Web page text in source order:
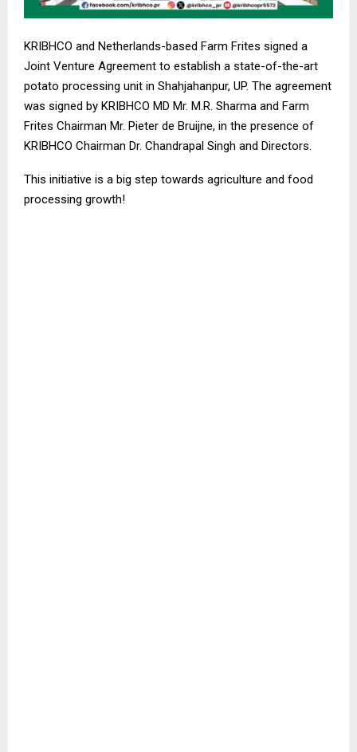
KRIBHCO and Netherlands-based Farm Frites signed a
Joint Venture Agreement to establish a state-of-the-art
potato processing unit in Shahjahanpur, UP. The agreement
was signed by KRIBHCO MD Mr. M.R. Sharma and Farm
Frites Chairman Mr. Pieter de Bruijne, in the presence of
KRIBHCO Chairman Dr. Chandrapal Singh and Directors.
This initiative is a big step towards agriculture and food
processing growth!